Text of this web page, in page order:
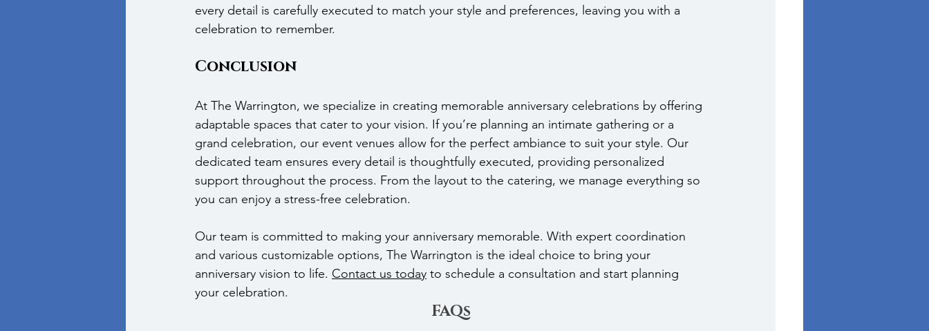
every detail is carefully executed to match your style and preferences, leaving you with a
celebration to remember.
Conclusion
At The Warrington, we specialize in creating memorable anniversary celebrations by offering
adaptable spaces that cater to your vision. If you’re planning an intimate gathering or a
grand celebration, our event venues allow for the perfect ambiance to suit your style. Our
dedicated team ensures every detail is thoughtfully executed, providing personalized
support throughout the process. From the layout to the catering, we manage everything so
you can enjoy a stress-free celebration.
Our team is committed to making your anniversary memorable. With expert coordination
and various customizable options, The Warrington is the ideal choice to bring your
anniversary vision to life. Contact us today to schedule a consultation and start planning
your celebration.
FAQs